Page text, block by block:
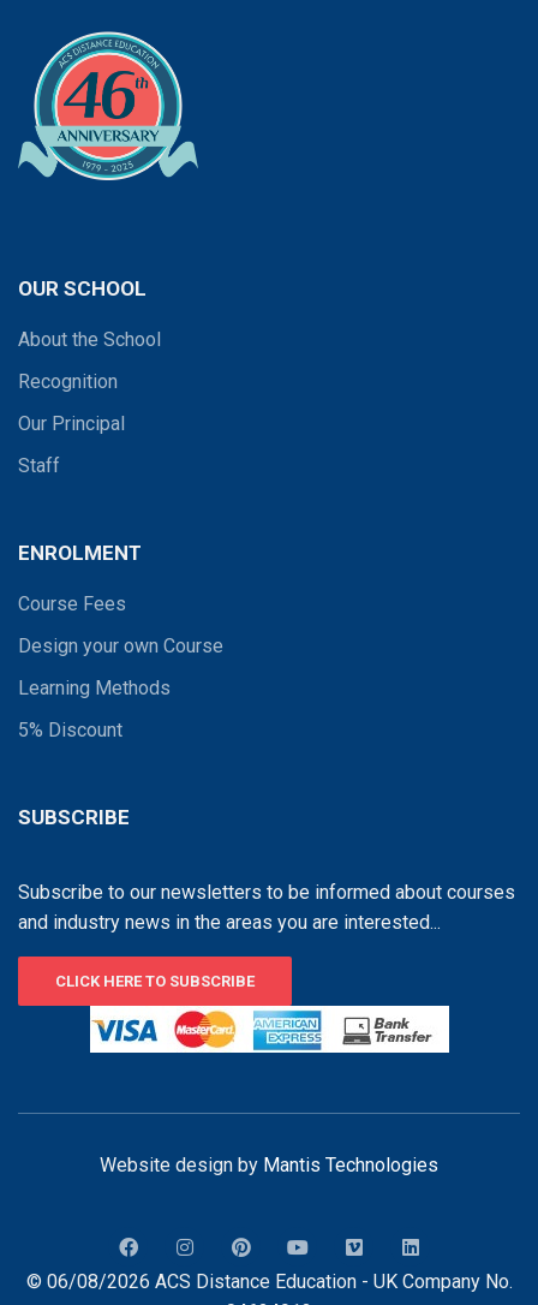
OUR SCHOOL
About the School
Recognition
Our Principal
Staff
ENROLMENT
Course Fees
Design your own Course
Learning Methods
5% Discount
SUBSCRIBE
Subscribe to our newsletters to be informed about courses
and industry news in the areas you are interested...
CLICK HERE TO SUBSCRIBE
Website design by Mantis Technologies
© 06/08/2026 ACS Distance Education - UK Company No.